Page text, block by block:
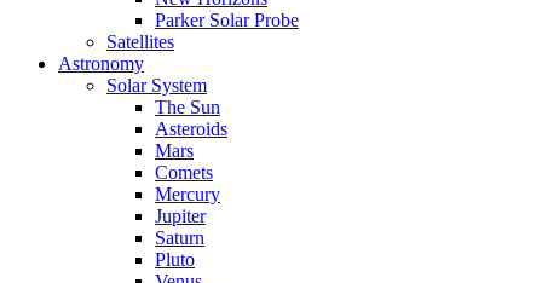
Parker Solar Probe
Satellites
Astronomy
Solar System
The Sun
Asteroids
Mars
Comets
Mercury
Jupiter
Saturn
Pluto